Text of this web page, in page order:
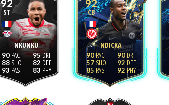
92
ST
NKUNKU
90
88
93
95
82
83
92
CB
NDICKA
90
57
85
90
92
92